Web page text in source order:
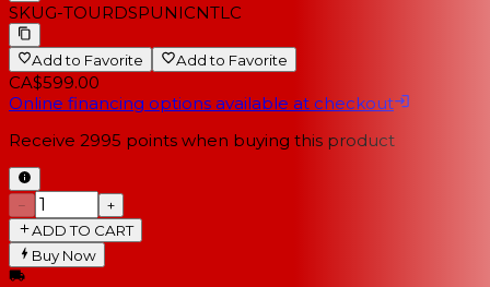
SKUG-TOURDSPUNICNTLC
Add to Favorite Add to Favorite
CA$599.00
Online financing options available at checkout
Receive 2995 points when buying this product
−
+
ADD TO CART
Buy Now